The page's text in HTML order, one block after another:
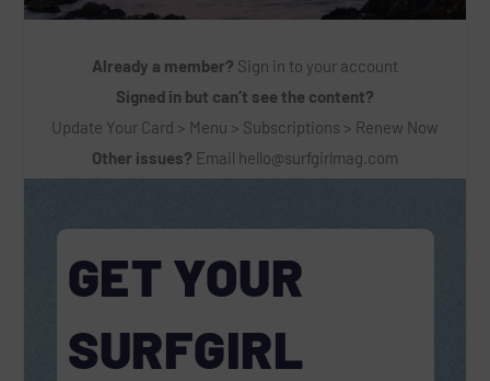
Already a member? Sign in to your account
Signed in but can’t see the content?
Update Your Card > Menu > Subscriptions > Renew Now
Other issues? Email hello@surfgirlmag.com
GET YOUR
SURFGIRL